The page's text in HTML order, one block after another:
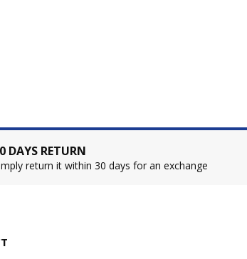
DAYS RETURN
return it within 30 days for an exchange